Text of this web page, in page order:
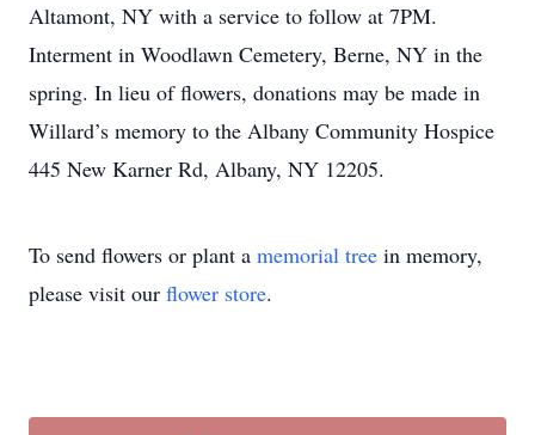
Altamont, NY with a service to follow at 7PM.
Interment in Woodlawn Cemetery, Berne, NY in the
spring. In lieu of flowers, donations may be made in
Willard’s memory to the Albany Community Hospice
445 New Karner Rd, Albany, NY 12205.
To send flowers or plant a memorial tree in memory,
please visit our flower store.